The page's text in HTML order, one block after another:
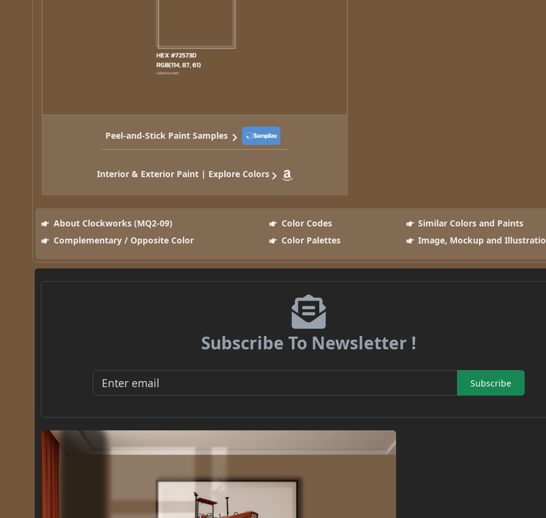
Peel-and-Stick Paint Samples
Interior & Exterior Paint | Explore Colors
About Clockworks (MQ2-09) Color Codes
Similar Colors and Paints
Complementary / Opposite Color
Color Palettes Image, Mockup and
Subscribe To Newsletter !
Subscribe